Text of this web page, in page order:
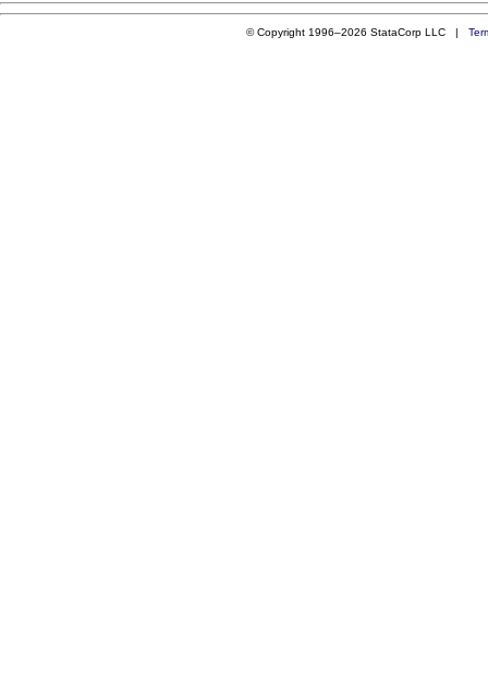
© Copyright 1996–2026 StataCorp LLC |